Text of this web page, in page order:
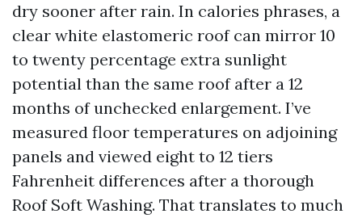
dry sooner after rain. In calories phrases, a
clear white elastomeric roof can mirror 10
to twenty percentage extra sunlight
potential than the same roof after a 12
months of unchecked enlargement. I’ve
measured floor temperatures on adjoining
panels and viewed eight to 12 tiers
Fahrenheit differences after a thorough
Roof Soft Washing. That translates to much